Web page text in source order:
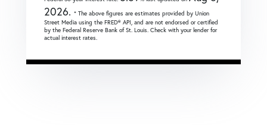
2026. * The above figures are estimates provided by Union
Street Media using the FRED® API, and are not endorsed or certified
by the Federal Reserve Bank of St. Louis. Check with your lender for
actual interest rates.